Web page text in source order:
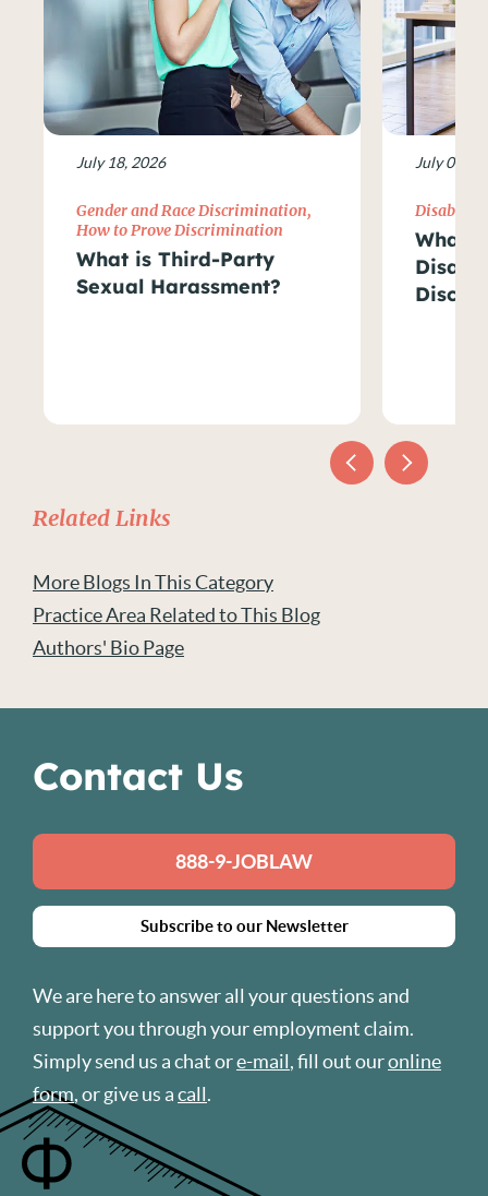
July 18, 2026
Gender and Race Discrimination,
How to Prove Discrimination
What is Third-Party
Sexual Harassment?
July 09,
Disability
What
Related Links
More Blogs In This Category
Practice Area Related to This Blog
Authors' Bio Page
Contact Us
888-9-JOBLAW
Subscribe to our Newsletter
We are here to answer all your questions and
support you through your employment claim.
Simply send us a chat ore-mail, fill out ouronline
form, or give us acall.